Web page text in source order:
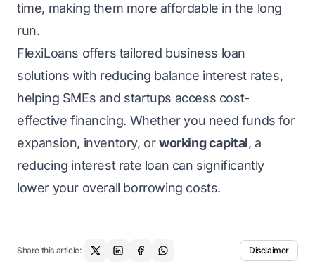
time, making them more affordable in the long
run.
FlexiLoans offers tailored business loan
solutions with reducing balance interest rates,
helping SMEs and startups access cost-
effective financing. Whether you need funds for
expansion, inventory, orworking capital, a
reducing interest rate loan can significantly
lower your overall borrowing costs.
Share this article: Disclaimer